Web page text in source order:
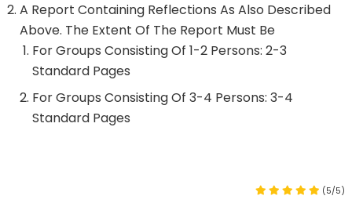
A Report Containing Reflections As Also Described
Above. The Extent Of The Report Must Be
For Groups Consisting Of 1-2 Persons: 2-3
Standard Pages
For Groups Consisting Of 3-4 Persons: 3-4
Standard Pages
(5/5)